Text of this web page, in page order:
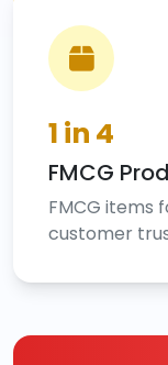
1 in 4
FMCG
FMCG items
customer